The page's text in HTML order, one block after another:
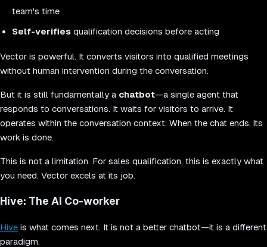
team's time
Self-verifies qualification decisions before acting
Vector is powerful. It converts visitors into qualified meetings
without human intervention during the conversation.
But it is still fundamentally a chatbot—a single agent that
responds to conversations. It waits for visitors to arrive. It
operates within the conversation context. When the chat ends, its
work is done.
This is not a limitation. For sales qualification, this is exactly what
you need. Vector excels at its job.
Hive: The AI Co-worker
Hive is what comes next. It is not a better chatbot—it is a different
paradigm.